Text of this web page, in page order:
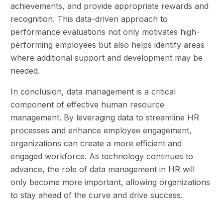
achievements, and provide appropriate rewards and
recognition. This data-driven approach to
performance evaluations not only motivates high-
performing employees but also helps identify areas
where additional support and development may be
needed.
In conclusion, data management is a critical
component of effective human resource
management. By leveraging data to streamline HR
processes and enhance employee engagement,
organizations can create a more efficient and
engaged workforce. As technology continues to
advance, the role of data management in HR will
only become more important, allowing organizations
to stay ahead of the curve and drive success.